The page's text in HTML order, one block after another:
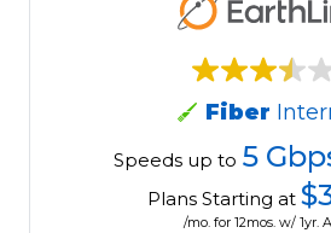
Fiber
Speeds up to 5
Plans Starting at
/mo. for 12mos. w/ 1yr.